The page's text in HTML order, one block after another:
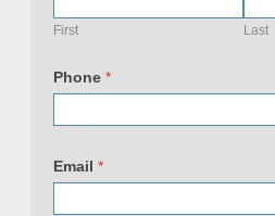
First Last
Phone *
Email *